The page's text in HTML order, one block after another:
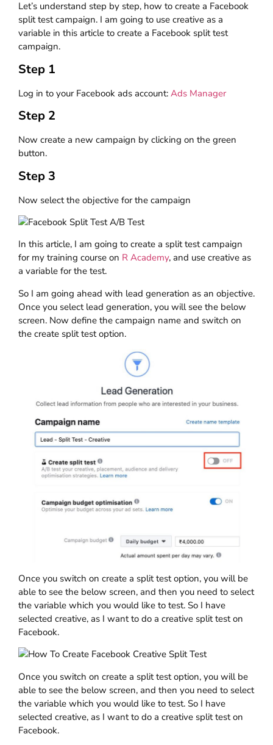
Let’s understand step by step, how to create a Facebook
split test campaign. I am going to use creative as a
variable in this article to create a Facebook split test
campaign.
Step 1
Log in to your Facebook ads account: Ads Manager
Step 2
Now create a new campaign by clicking on the green
button.
Step 3
Now select the objective for the campaign
In this article, I am going to create a split test campaign
for my training course on R Academy, and use creative as
a variable for the test.
So I am going ahead with lead generation as an objective.
Once you select lead generation, you will see the below
screen. Now define the campaign name and switch on
the create split test option.
Once you switch on create a split test option, you will be
able to see the below screen, and then you need to select
the variable which you would like to test. So I have
selected creative, as I want to do a creative split test on
Facebook.
Once you switch on create a split test option, you will be
able to see the below screen, and then you need to select
the variable which you would like to test. So I have
selected creative, as I want to do a creative split test on
Facebook.